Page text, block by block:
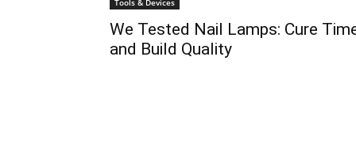
Tools & Devices
We Tested Nail Lamps: Cure
and Build Quality